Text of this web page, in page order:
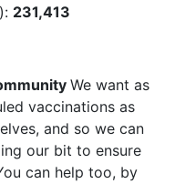
231,413
We want as
vaccinations as
and so we can
our bit to ensure
can help too, by